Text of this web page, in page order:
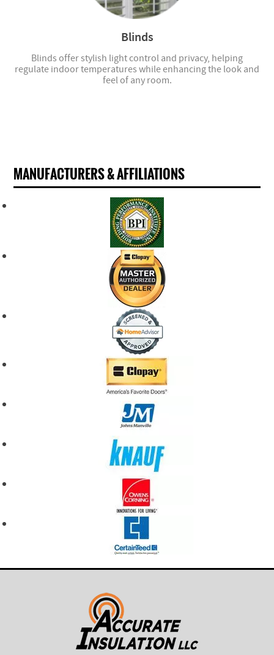
Blinds
Blinds offer stylish light control and privacy, helping
regulate indoor temperatures while enhancing the look and
feel of any room.
MANUFACTURERS & AFFILIATIONS